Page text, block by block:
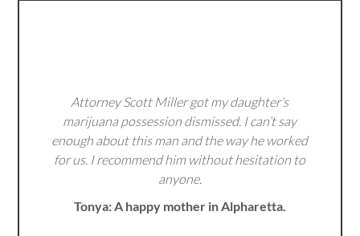
Attorney Scott Miller got my daughter’s
marijuana possession dismissed. I can’t say
enough about this man and the way he worked
for us. I recommend him without hesitation to
anyone.
Tonya: A happy mother in Alpharetta.